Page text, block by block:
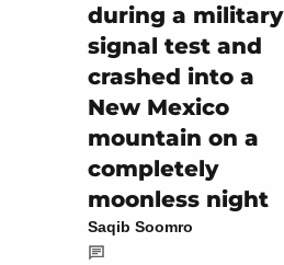
during a military
signal test and
crashed into a
New Mexico
mountain on a
completely
moonless night
Saqib Soomro